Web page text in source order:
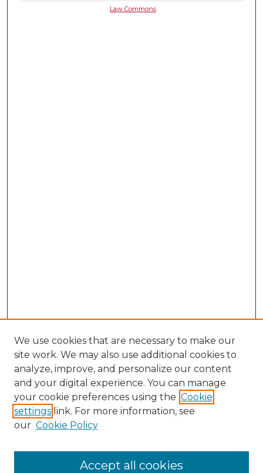
Law Commons
We use cookies that are necessary to make our
site work. We may also use additional cookies to
analyze, improve, and personalize our content
and your digital experience. You can manage
your cookie preferences using the Cookie
settings link. For more information, see
our Cookie Policy
Accept all cookies